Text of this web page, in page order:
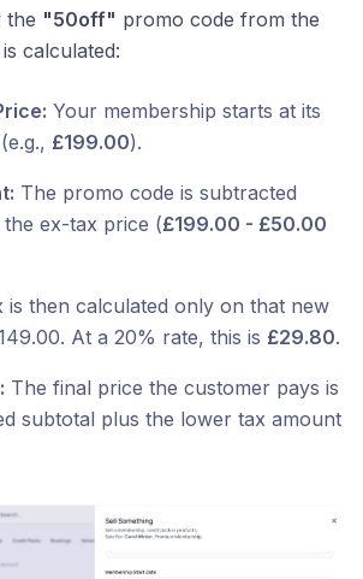
the "50off" promo code from the
calculated:
Your membership starts at its
£199.00).
The promo code is subtracted
ex-tax price (£199.00 - £50.00
is then calculated only on that new
At a 20% rate, this is £29.80.
The final price the customer pays is
subtotal plus the lower tax amount